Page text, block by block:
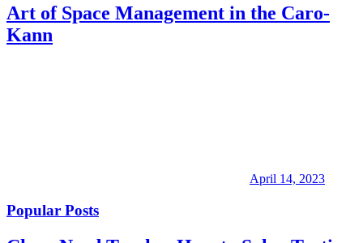
Art of Space Management in the Caro-
Kann
April 14, 2023
Popular Posts